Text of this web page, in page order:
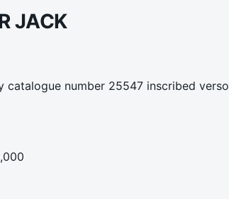
JACK
catalogue number 25547 inscribed verso